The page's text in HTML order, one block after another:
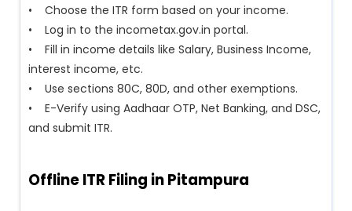
• Choose the ITR form based on your income.
• Log in to the incometax.gov.in portal.
• Fill in income details like Salary, Business Income,
interest income, etc.
• Use sections 80C, 80D, and other exemptions.
• E-Verify using Aadhaar OTP, Net Banking, and DSC,
and submit ITR.
Offline ITR Filing in Pitampura